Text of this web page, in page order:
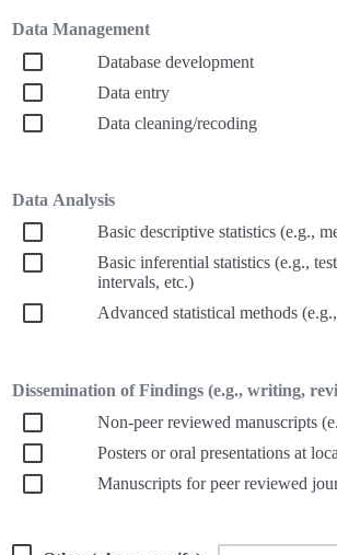
Data Management
Database development
Data entry
Data cleaning/recoding
Data Analysis
Basic descriptive statistics (e.g.,
Basic inferential statistics (e.g.,
intervals, etc.)
Advanced statistical methods
Dissemination of Findings (e.g., writing,
Non-peer reviewed manuscripts
Posters or oral presentations at
Manuscripts for peer reviewed